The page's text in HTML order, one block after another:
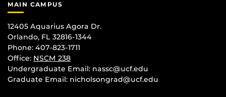
MAIN CAMPUS
12405 Aquarius Agora Dr.
Orlando, FL 32816-1344
Phone: 407-823-1711
Office: NSCM 238
Undergraduate Email: nassc@ucf.edu
Graduate Email: nicholsongrad@ucf.edu